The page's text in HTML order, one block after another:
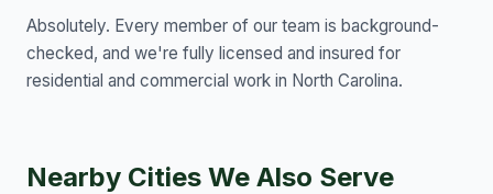
Absolutely. Every member of our team is background-
checked, and we're fully licensed and insured for
residential and commercial work in North Carolina.
Nearby Cities We Also Serve